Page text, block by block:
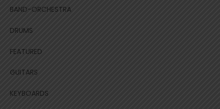
BAND-ORCHESTRA
DRUMS
FEATURED
GUITARS
KEYBOARDS